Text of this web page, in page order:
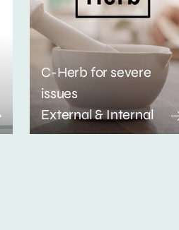
C-Herb for severe
issues
External & Internal